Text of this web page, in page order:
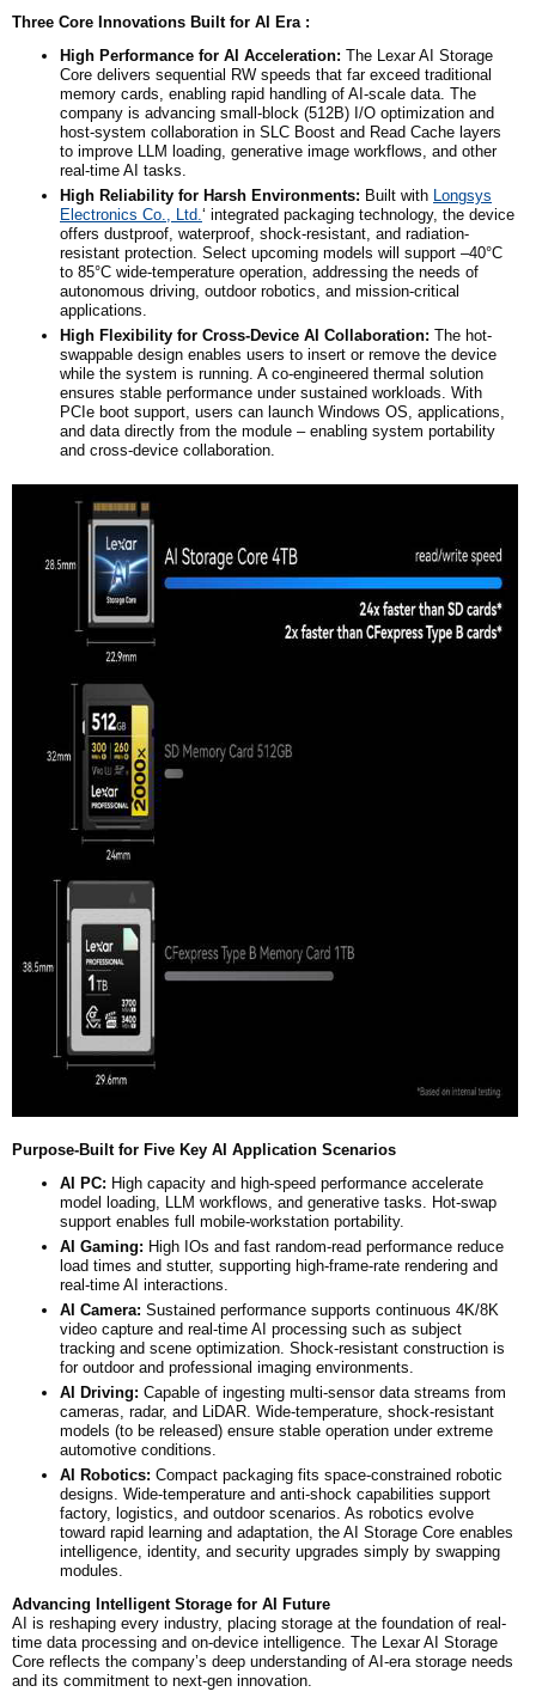
Three Core Innovations Built for AI Era :
High Performance for AI Acceleration: The Lexar AI Storage
Core delivers sequential RW speeds that far exceed traditional
memory cards, enabling rapid handling of AI-scale data. The
company is advancing small-block (512B) I/O optimization and
host-system collaboration in SLC Boost and Read Cache layers
to improve LLM loading, generative image workflows, and other
real-time AI tasks.
High Reliability for Harsh Environments: Built with Longsys
Electronics Co., Ltd.‘ integrated packaging technology, the device
offers dustproof, waterproof, shock-resistant, and radiation-
resistant protection. Select upcoming models will support –40°C
to 85°C wide-temperature operation, addressing the needs of
autonomous driving, outdoor robotics, and mission-critical
applications.
High Flexibility for Cross-Device AI Collaboration: The hot-
swappable design enables users to insert or remove the device
while the system is running. A co-engineered thermal solution
ensures stable performance under sustained workloads. With
PCIe boot support, users can launch Windows OS, applications,
and data directly from the module – enabling system portability
and cross-device collaboration.
Purpose-Built for Five Key AI Application Scenarios
AI PC: High capacity and high-speed performance accelerate
model loading, LLM workflows, and generative tasks. Hot-swap
support enables full mobile-workstation portability.
AI Gaming: High IOs and fast random-read performance reduce
load times and stutter, supporting high-frame-rate rendering and
real-time AI interactions.
AI Camera: Sustained performance supports continuous 4K/8K
video capture and real-time AI processing such as subject
tracking and scene optimization. Shock-resistant construction is
for outdoor and professional imaging environments.
AI Driving: Capable of ingesting multi-sensor data streams from
cameras, radar, and LiDAR. Wide-temperature, shock-resistant
models (to be released) ensure stable operation under extreme
automotive conditions.
AI Robotics: Compact packaging fits space-constrained robotic
designs. Wide-temperature and anti-shock capabilities support
factory, logistics, and outdoor scenarios. As robotics evolve
toward rapid learning and adaptation, the AI Storage Core enables
intelligence, identity, and security upgrades simply by swapping
modules.
Advancing Intelligent Storage for AI Future
AI is reshaping every industry, placing storage at the foundation of real-
time data processing and on-device intelligence. The Lexar AI Storage
Core reflects the company’s deep understanding of AI-era storage needs
and its commitment to next-gen innovation.